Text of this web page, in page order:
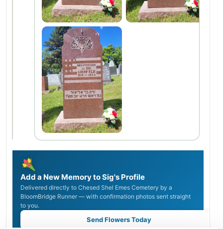
Add a New Memory to Sig's Profile
Delivered directly to Chesed Shel Emes Cemetery by a
BloomBridge Runner — with confirmation photos sent straight
to you.
Send Flowers Today